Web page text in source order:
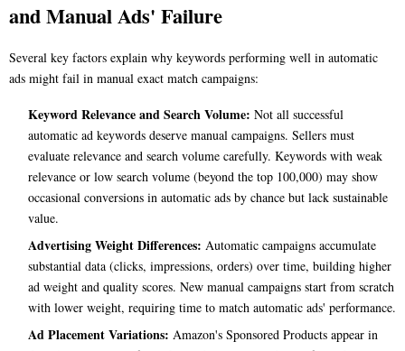
and Manual Ads' Failure
Several key factors explain why keywords performing well in automatic
ads might fail in manual exact match campaigns:
Keyword Relevance and Search Volume: Not all successful
automatic ad keywords deserve manual campaigns. Sellers must
evaluate relevance and search volume carefully. Keywords with weak
relevance or low search volume (beyond the top 100,000) may show
occasional conversions in automatic ads by chance but lack sustainable
value.
Advertising Weight Differences: Automatic campaigns accumulate
substantial data (clicks, impressions, orders) over time, building higher
ad weight and quality scores. New manual campaigns start from scratch
with lower weight, requiring time to match automatic ads' performance.
Ad Placement Variations: Amazon's Sponsored Products appear in